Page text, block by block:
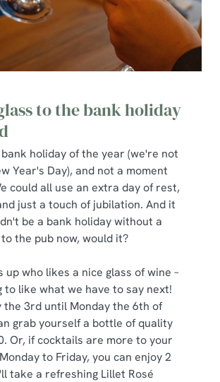
to the bank holiday
holiday of the year (we're not
Year's Day), and not a moment
could all use an extra day of rest,
just a touch of jubilation. And it
be a bank holiday without a
the pub now, would it?
up who likes a nice glass of wine –
to like what we have to say next!
the 3rd until Monday the 6th of
grab yourself a bottle of quality
Or, if cocktails are more to your
to Friday, you can enjoy 2
take a refreshing Lillet Rosé